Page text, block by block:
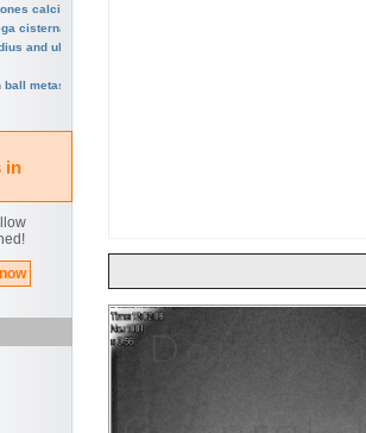
calcified splenic artery Chinese dragon sign
cisterna magna
and ulna subperiosteal fracture
metastases
in